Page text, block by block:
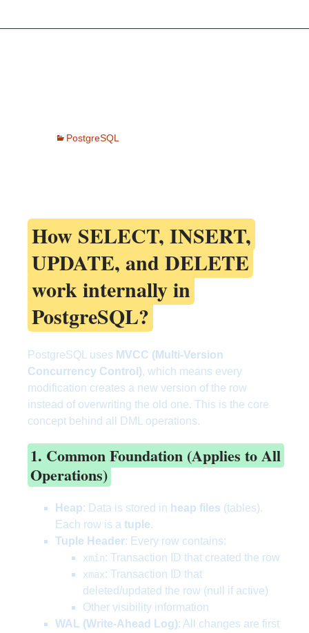
PostgreSQL
How SELECT, INSERT,
UPDATE, and DELETE
work internally in
PostgreSQL?
PostgreSQL uses MVCC (Multi-Version
Concurrency Control), which means every
modification creates a new version of the row
instead of overwriting the old one. This is the core
concept behind all DML operations.
1. Common Foundation (Applies to All
Operations)
Heap: Data is stored in heap files (tables).
Each row is a tuple.
Tuple Header: Every row contains:
xmin: Transaction ID that created the row
xmax: Transaction ID that
deleted/updated the row (null if active)
Other visibility information
WAL (Write-Ahead Log): All changes are first